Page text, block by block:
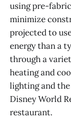
using pre-
minimize
projected to
energy than a
through a
heating and
lighting and
Disney World
restaurant.